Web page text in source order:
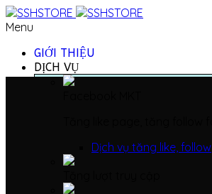
Menu
GIỚI THIỆU
DỊCH VỤ
Dịch vụ tăng like, follow